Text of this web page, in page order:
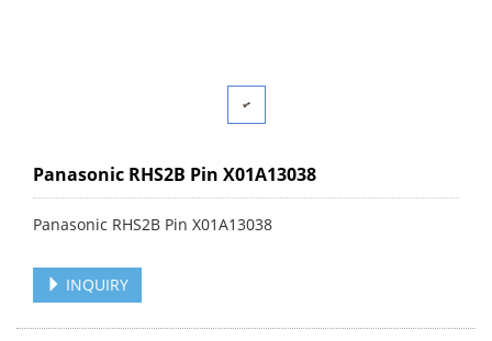
Panasonic RHS2B Pin X01A13038
Panasonic RHS2B Pin X01A13038
INQUIRY